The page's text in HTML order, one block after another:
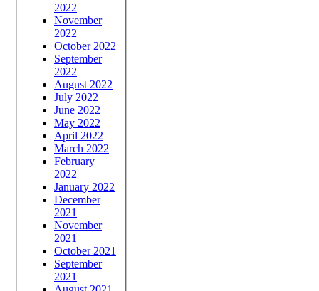
2022
November
2022
October 2022
September
2022
August 2022
July 2022
June 2022
May 2022
April 2022
March 2022
February
2022
January 2022
December
2021
November
2021
October 2021
September
2021